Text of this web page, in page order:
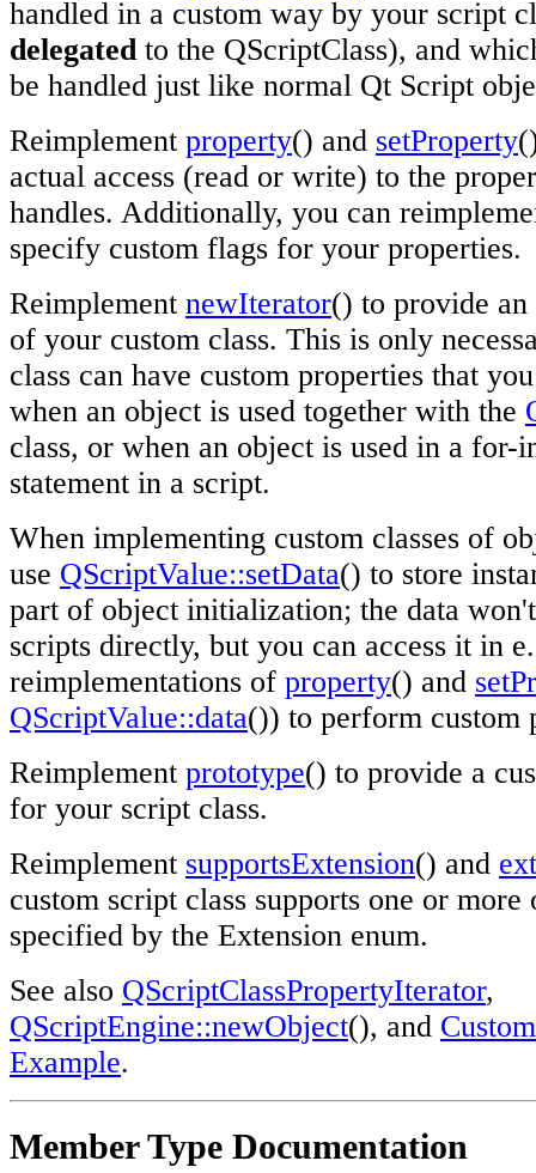
handled in a custom way by your script
delegatedto the QScriptClass), and
be handled just like normal Qt Script
Reimplement property() and setProperty
actual access (read or write) to the
handles. Additionally, you can
specify custom flags for your properties.
Reimplement newIterator() to provide
of your custom class. This is only
class can have custom properties that
when an object is used together with the
class, or when an object is used in a for-
statement in a script.
When implementing custom classes of
use QScriptValue::setData() to store
part of object initialization; the data
scripts directly, but you can access it in
reimplementations of property() and
QScriptValue::data()) to perform custom
Reimplement prototype() to provide a
for your script class.
Reimplement supportsExtension() and
custom script class supports one or more
specified by the Extension enum.
See also QScriptClassPropertyIterator,
QScriptEngine::newObject(), and
Example.
Member Type Documentation